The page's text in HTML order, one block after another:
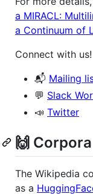
a MIRACL:
a Continuum of
Connect with us!
📬 Mailing
💬 Slack
📣 Twitter
🙌 Corpora
The Wikipedia
as a